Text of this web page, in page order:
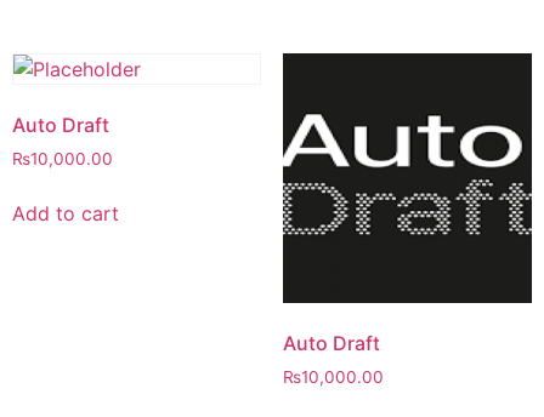
Auto Draft
₨10,000.00
Add to cart
Auto Draft
₨10,000.00